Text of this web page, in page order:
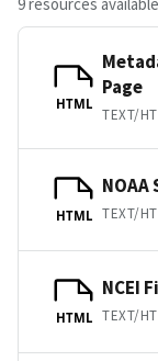
HTML
Page
TEXT/
HTML
NOAA
TEXT/
HTML
NCEI
TEXT/